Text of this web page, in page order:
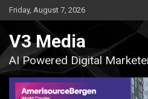
Skip
to
Friday, August 7, 2026
V3 Media
AI Powered Digital